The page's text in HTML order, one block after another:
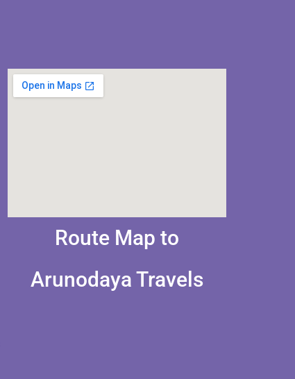
Route Map to
Arunodaya Travels